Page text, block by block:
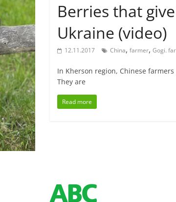
Berries that
Ukraine (video)
12.11.2017 China, farmer, Gogi.
In Kherson region, Chinese
They are
Read more